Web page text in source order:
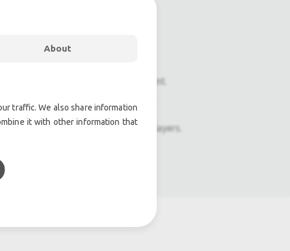
pre owned lighting equipment.
second hand Media Players.
Theatre lighting products.
About
traffic. We also share information
it with other information that